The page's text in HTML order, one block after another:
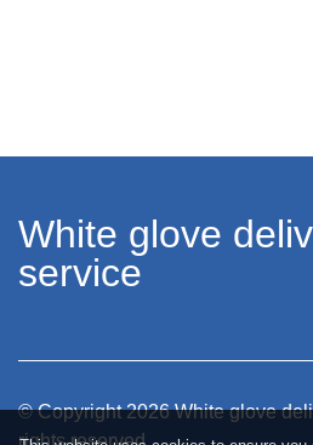
White glove
service
© Copyright2026White glove
rights reserved.